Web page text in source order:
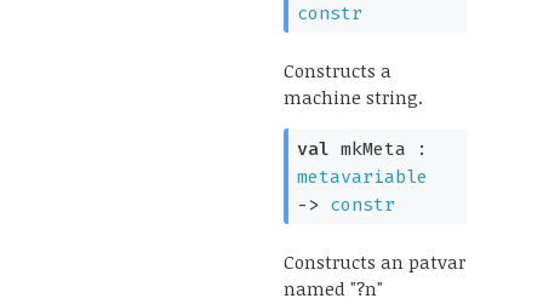
constr
Constructs a
machine string.
val mkMeta :
metavariable
->
constr
Constructs an patvar
named "?n"